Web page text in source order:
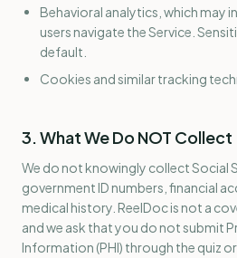
Behavioral analytics, which may
users navigate the Service.
default.
Cookies and similar tracking
3. What We Do NOT Collect
We do not knowingly collect Social
government ID numbers, financial
medical history. ReelDoc is not a
and we ask that you do not submit
Information (PHI) through the quiz